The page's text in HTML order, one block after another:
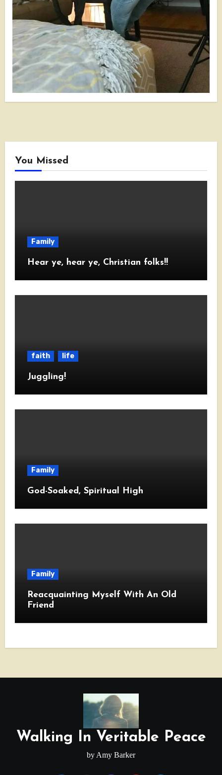
You Missed
Family
Hear ye, hear ye, Christian folks!!
faith life
Juggling!
Family
God-Soaked, Spiritual High
Family
Reacquainting Myself With An Old
Friend
Walking In Veritable Peace
by Amy Barker